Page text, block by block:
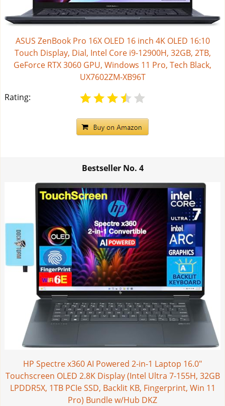
ASUS ZenBook Pro 16X OLED 16 inch 4K OLED 16:10
Touch Display, Dial, Intel Core i9-12900H, 32GB, 2TB,
GeForce RTX 3060 GPU, Windows 11 Pro, Tech Black,
UX7602ZM-XB96T
Rating:
Bestseller No. 4
HP Spectre x360 AI Powered 2-in-1 Laptop 16.0"
Touchscreen OLED 2.8K Display (Intel Ultra 7-155H, 32GB
LPDDR5X, 1TB PCIe SSD, Backlit KB, Fingerprint, Win 11
Pro) Bundle w/Hub DKZ